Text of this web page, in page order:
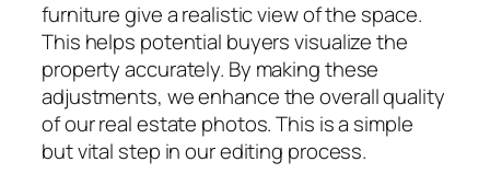
furniture give a realistic view of the space.
This helps potential buyers visualize the
property accurately. By making these
adjustments, we enhance the overall quality
of our real estate photos. This is a simple
but vital step in our editing process.